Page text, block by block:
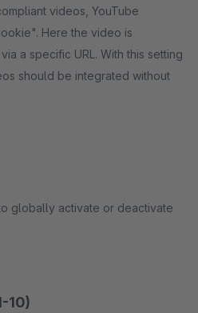
videos, YouTube
Here the video is
a specific URL. With this setting
should be integrated without
globally activate or deactivate
10)